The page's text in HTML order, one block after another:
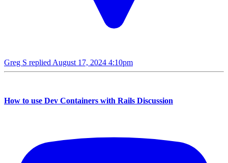
Greg S replied August 17, 2024 4:10pm
How to use Dev Containers with Rails Discussion